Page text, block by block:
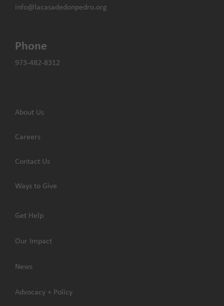
info@lacasadedonpedro.org
Phone
973-482-8312
About Us
Careers
Contact Us
Ways to Give
Get Help
Our Impact
News
Advocacy + Policy